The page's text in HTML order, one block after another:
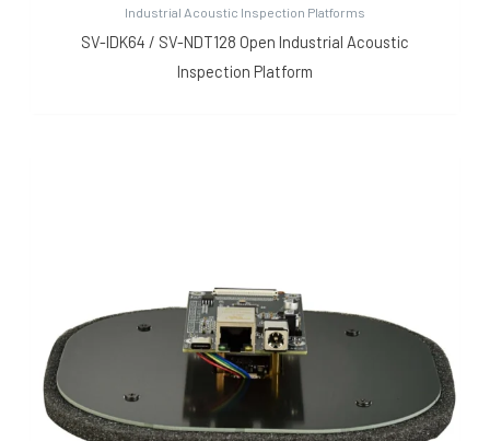
Industrial Acoustic Inspection Platforms
SV-IDK64 / SV-NDT128 Open Industrial Acoustic
Inspection Platform